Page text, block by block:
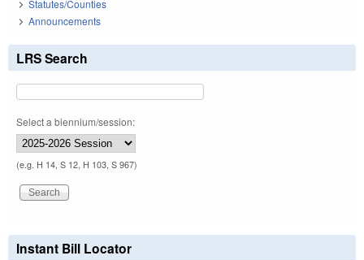
Statutes/Counties
Announcements
LRS Search
Select a biennium/session:
(e.g. H 14, S 12, H 103, S 967)
Instant Bill Locator